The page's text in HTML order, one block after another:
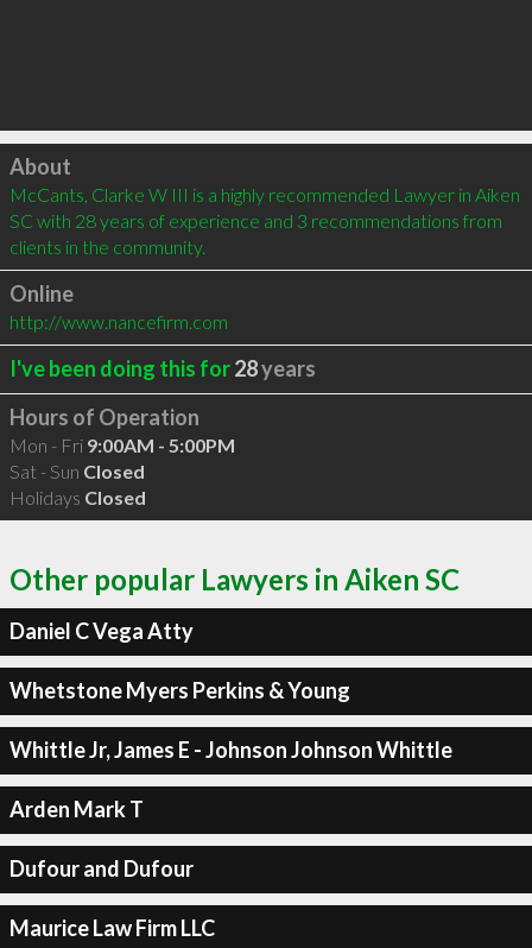
Click to load
About
McCants, Clarke W III is a highly recommended Lawyer in Aiken
SC with 28 years of experience and 3 recommendations from
clients in the community.
Online
http://www.nancefirm.com
I've been doing this for28years
Hours of Operation
Mon - Fri 9:00AM - 5:00PM
Sat - Sun Closed
Holidays Closed
Other popular Lawyers in Aiken SC
Daniel C Vega Atty
Whetstone Myers Perkins & Young
Whittle Jr, James E - Johnson Johnson Whittle
Arden Mark T
Dufour and Dufour
Maurice Law Firm LLC